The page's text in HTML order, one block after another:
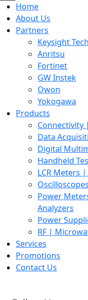
Home
About Us
Partners
Keysight
Anritsu
Fortinet
GW Instek
Owon
Yokogawa
Products
Connectivity
Data
Digital
Handheld
LCR Meters
Oscilloscopes
Power
Analyzers
Power
RF |
Services
Promotions
Contact Us